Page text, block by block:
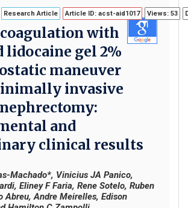
Research Article Article ID: acst-aid1017 Views: 53
with
lidocaine gel 2%
maneuver
invasive
and
clinical results
Machado*, Vinicius JA Panico,
Eliney F Faria, Rene Sotelo, Ruben
Abreu, Andre Meirelles, Edison